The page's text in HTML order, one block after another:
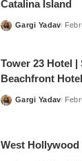
Catalina Island
Posted
Gargi Yadav
Tower 23 Hotel
Beachfront Hotel
Posted
Gargi Yadav
West